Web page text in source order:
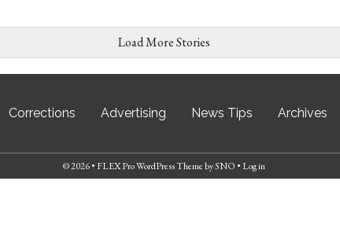
Load More Stories
Corrections Advertising News Tips Archives
© 2026 • FLEX Pro WordPress ThemebySNO • Log in